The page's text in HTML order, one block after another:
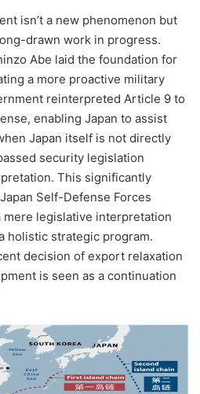
isn’t a new phenomenon but
drawn work in progress.
Abe laid the foundation for
a more proactive military
reinterpreted Article 9 to
enabling Japan to assist
Japan itself is not directly
security legislation
This significantly
Self-Defense Forces
mere legislative interpretation
holistic strategic program.
decision of export relaxation
is seen as a continuation